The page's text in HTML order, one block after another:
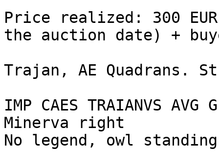
Price realized: 300
the auction date) +
Trajan, AE Quadrans.
IMP CAES TRAIANVS
Minerva right
No legend, owl